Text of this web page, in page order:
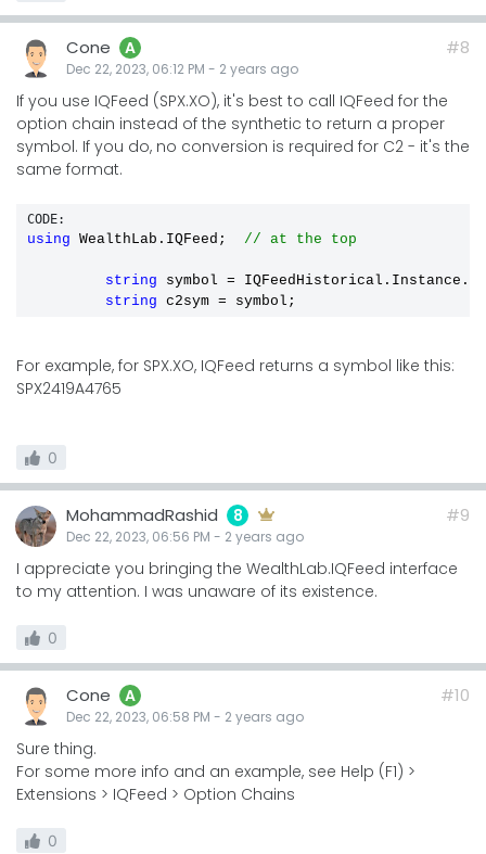
Cone A
Dec 22, 2023, 06:12 PM - 2 years ago
#8
If you use IQFeed (SPX.XO), it's best to call IQFeed for the
option chain instead of the synthetic to return a proper
symbol. If you do, no conversion is required for C2 - it's the
same format.
CODE:
using WealthLab.IQFeed; // at the top
string symbol =
string c2sym = symbol;
For example, for SPX.XO, IQFeed returns a symbol like this:
SPX2419A4765
0
MohammadRashid 8
Dec 22, 2023, 06:56 PM - 2 years ago
#9
I appreciate you bringing the WealthLab.IQFeed interface
to my attention. I was unaware of its existence.
0
Cone A
Dec 22, 2023, 06:58 PM - 2 years ago
#10
Sure thing.
For some more info and an example, see Help (F1) >
Extensions > IQFeed > Option Chains
0